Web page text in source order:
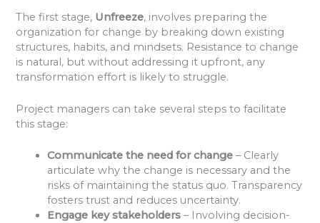
The first stage, Unfreeze, involves preparing the
organization for change by breaking down existing
structures, habits, and mindsets. Resistance to change
is natural, but without addressing it upfront, any
transformation effort is likely to struggle.
Project managers can take several steps to facilitate
this stage:
Communicate the need for change – Clearly
articulate why the change is necessary and the
risks of maintaining the status quo. Transparency
fosters trust and reduces uncertainty.
Engage key stakeholders – Involving decision-